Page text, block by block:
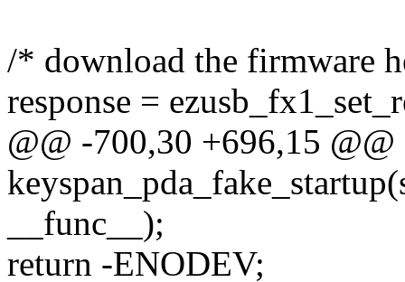
/* download the firmware
response =
@@ -700,30 +696,15
__func__);
return -ENODEV;